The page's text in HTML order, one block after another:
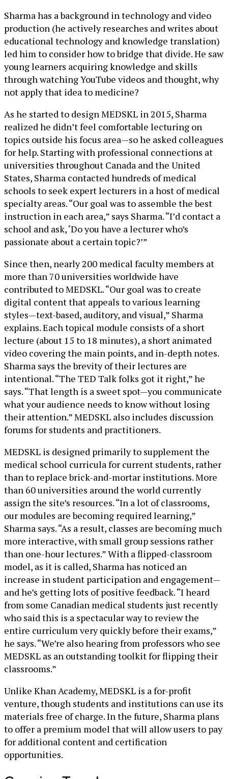
Sharma has a background in technology and video
production (he actively researches and writes about
educational technology and knowledge translation)
led him to consider how to bridge that divide. He saw
young learners acquiring knowledge and skills
through watching YouTube videos and thought, why
not apply that idea to medicine?
As he started to design MEDSKL in 2015, Sharma
realized he didn’t feel comfortable lecturing on
topics outside his focus area—so he asked colleagues
for help. Starting with professional connections at
universities throughout Canada and the United
States, Sharma contacted hundreds of medical
schools to seek expert lecturers in a host of medical
specialty areas. “Our goal was to assemble the best
instruction in each area,” says Sharma. “I’d contact a
school and ask, ‘Do you have a lecturer who’s
passionate about a certain topic?’”
Since then, nearly 200 medical faculty members at
more than 70 universities worldwide have
contributed to MEDSKL. “Our goal was to create
digital content that appeals to various learning
styles—text-based, auditory, and visual,” Sharma
explains. Each topical module consists of a short
lecture (about 15 to 18 minutes), a short animated
video covering the main points, and in-depth notes.
Sharma says the brevity of their lectures are
intentional. “The TED Talk folks got it right,” he
says. “That length is a sweet spot—you communicate
what your audience needs to know without losing
their attention.” MEDSKL also includes discussion
forums for students and practitioners.
MEDSKL is designed primarily to supplement the
medical school curricula for current students, rather
than to replace brick-and-mortar institutions. More
than 60 universities around the world currently
assign the site’s resources. “In a lot of classrooms,
our modules are becoming required learning,”
Sharma says. “As a result, classes are becoming much
more interactive, with small group sessions rather
than one-hour lectures.” With a flipped-classroom
model, as it is called, Sharma has noticed an
increase in student participation and engagement—
and he’s getting lots of positive feedback. “I heard
from some Canadian medical students just recently
who said this is a spectacular way to review the
entire curriculum very quickly before their exams,”
he says. “We’re also hearing from professors who see
MEDSKL as an outstanding toolkit for flipping their
classrooms.”
Unlike Khan Academy, MEDSKL is a for-profit
venture, though students and institutions can use its
materials free of charge. In the future, Sharma plans
to offer a premium model that will allow users to pay
for additional content and certification
opportunities.